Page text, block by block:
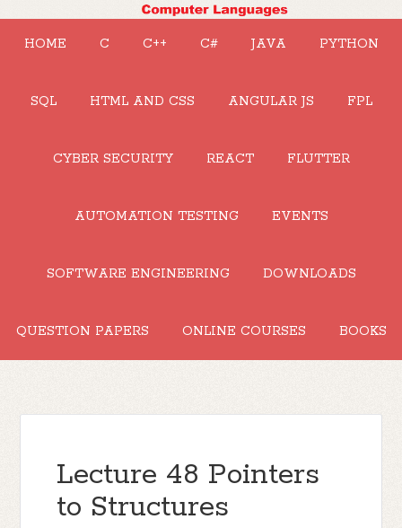
HOME C C++ C# JAVA PYTHON
SQL HTML AND CSS ANGULAR JS FPL
CYBER SECURITY REACT FLUTTER
AUTOMATION TESTING EVENTS
SOFTWARE ENGINEERING DOWNLOADS
QUESTION PAPERS ONLINE COURSES BOOKS
Lecture 48 Pointers
to Structures